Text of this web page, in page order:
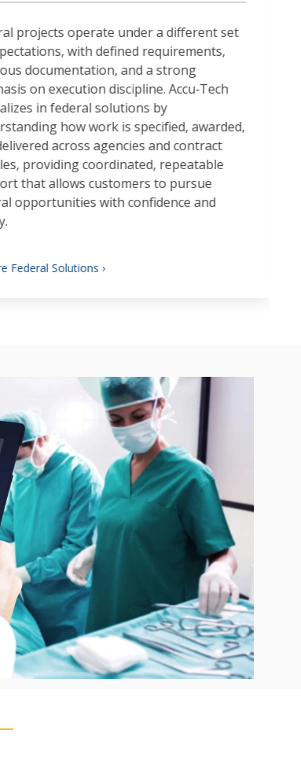
projects operate under a different set
with defined requirements,
documentation, and a strong
on execution discipline. Accu‑Tech
in federal solutions by
how work is specified, awarded,
across agencies and contract
providing coordinated, repeatable
that allows customers to pursue
opportunities with confidence and
Federal Solutions ›